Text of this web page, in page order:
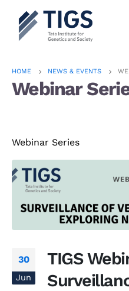
HOME NEWS & EVENTS
Webinar
Webinar Series
30
Jun
TIGS